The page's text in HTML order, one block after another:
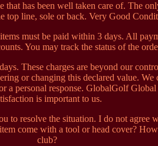
has been well taken care of. The
top line, sole or back. Very Good
must be paid within 3 days. All
You may track the status of the
These charges are beyond our
or changing this declared value. We
a personal response. GlobalGolf
is important to us.
to resolve the situation. I do not agree
come with a tool or head cover?
club?